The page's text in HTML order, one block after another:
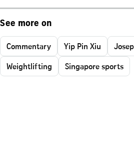
See more on
Commentary Yip Pin Xiu
Weightlifting
Singapore sports